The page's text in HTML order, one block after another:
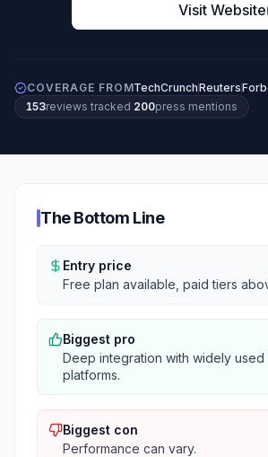
Visit Website
COVERAGE FROMTechCrunchReuters
153reviews tracked·200press mentions
The Bottom Line
Entry price
Free plan available, paid tiers
Biggest pro
Deep integration with widely used
platforms.
Biggest con
Performance can vary.